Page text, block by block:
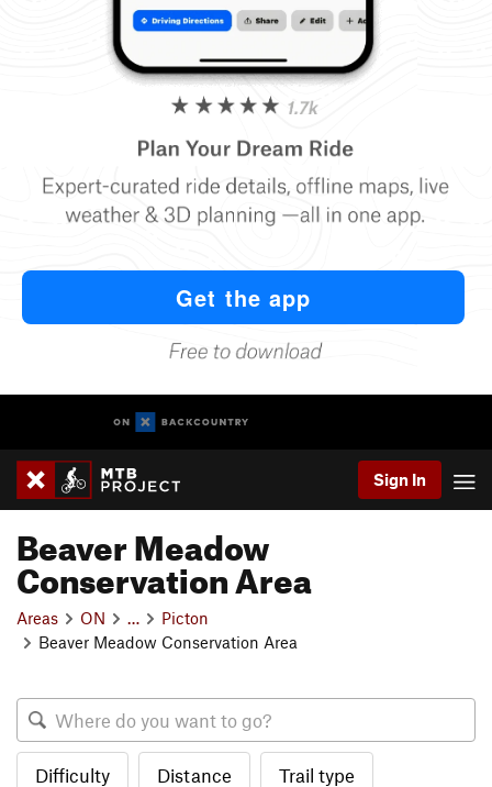
Sign In
Beaver Meadow
Conservation Area
Areas ON
Picton
Beaver Meadow Conservation Area
Difficulty Distance Trail type